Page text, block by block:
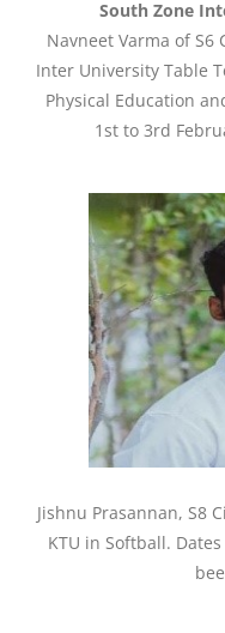
South Zone
Navneet Varma of S6
Inter University Table
Physical Education
1st to 3rd
Jishnu Prasannan, S8
KTU in Softball.